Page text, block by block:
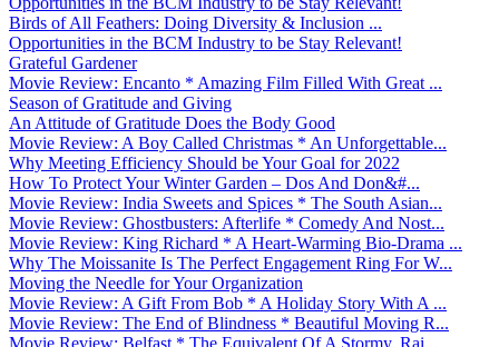
Birds of All Feathers: Doing Diversity & Inclusion ...
Opportunities in the BCM Industry to be Stay Relevant!
Grateful Gardener
Movie Review: Encanto * Amazing Film Filled With Great ...
Season of Gratitude and Giving
An Attitude of Gratitude Does the Body Good
Movie Review: A Boy Called Christmas * An Unforgettable...
Why Meeting Efficiency Should be Your Goal for 2022
How To Protect Your Winter Garden – Dos And Don&#...
Movie Review: India Sweets and Spices * The South Asian...
Movie Review: Ghostbusters: Afterlife * Comedy And Nost...
Movie Review: King Richard * A Heart-Warming Bio-Drama ...
Why The Moissanite Is The Perfect Engagement Ring For W...
Moving the Needle for Your Organization
Movie Review: A Gift From Bob * A Holiday Story With A ...
Movie Review: The End of Blindness * Beautiful Moving R...
Movie Review: Belfast * The Equivalent Of A Stormy, Rai...